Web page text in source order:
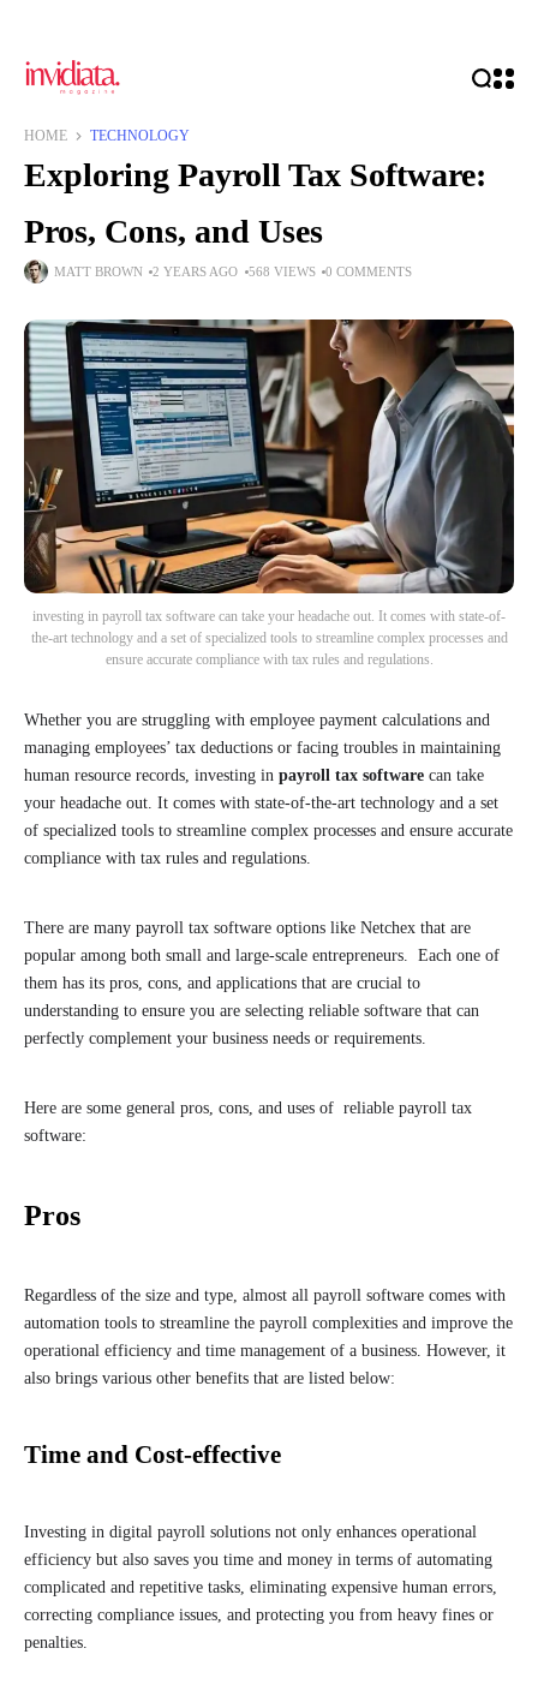
HOME TECHNOLOGY
Exploring Payroll Tax Software:
Pros, Cons, and Uses
MATT BROWN 2 YEARS AGO 568 VIEWS 0 COMMENTS
investing in payroll tax software can take your headache out. It comes with state-of-
the-art technology and a set of specialized tools to streamline complex processes and
ensure accurate compliance with tax rules and regulations.
Whether you are struggling with employee payment calculations and
managing employees’ tax deductions or facing troubles in maintaining
human resource records, investing in payroll tax software can take
your headache out. It comes with state-of-the-art technology and a set
of specialized tools to streamline complex processes and ensure accurate
compliance with tax rules and regulations.
There are many payroll tax software options like Netchex that are
popular among both small and large-scale entrepreneurs. Each one of
them has its pros, cons, and applications that are crucial to
understanding to ensure you are selecting reliable software that can
perfectly complement your business needs or requirements.
Here are some general pros, cons, and uses of reliable payroll tax
software:
Pros
Regardless of the size and type, almost all payroll software comes with
automation tools to streamline the payroll complexities and improve the
operational efficiency and time management of a business. However, it
also brings various other benefits that are listed below:
Time and Cost-effective
Investing in digital payroll solutions not only enhances operational
efficiency but also saves you time and money in terms of automating
complicated and repetitive tasks, eliminating expensive human errors,
correcting compliance issues, and protecting you from heavy fines or
penalties.